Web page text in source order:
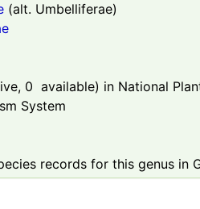
(alt. Umbelliferae)
0 available) in National
System
records for this genus in